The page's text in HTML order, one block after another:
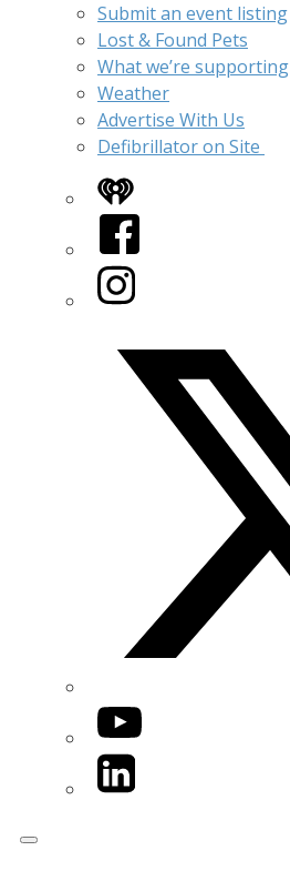
Submit an event listing
Lost & Found Pets
What we’re supporting
Weather
Advertise With Us
Defibrillator on Site
iHeart
Facebook
Instagram
YouTube
LinkedIn